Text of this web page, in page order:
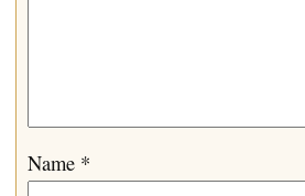
Name *